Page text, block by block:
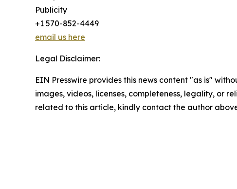
Publicity
+1 570-852-4449
email us here
Legal Disclaimer:
EIN Presswire provides this news content "as is"
images, videos, licenses, completeness, legality, or
related to this article, kindly contact the author